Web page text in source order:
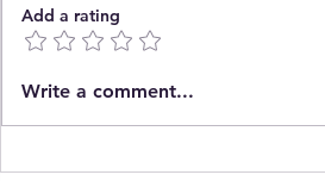
What to Buy for a
Add a rating
Write a comment...